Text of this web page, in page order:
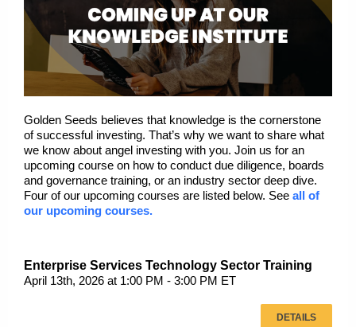
Golden Seeds believes that knowledge is the cornerstone
of successful investing. That’s why we want to share what
we know about angel investing with you. Join us for an
upcoming course on how to conduct due diligence, boards
and governance training, or an industry sector deep dive.
Four of our upcoming courses are listed below. See all of
our upcoming courses.
Enterprise Services Technology Sector Training
April 13th, 2026 at 1:00 PM - 3:00 PM ET
DETAILS